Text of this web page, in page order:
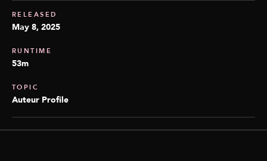
RELEASED
May 8, 2025
RUNTIME
53m
TOPIC
Auteur Profile